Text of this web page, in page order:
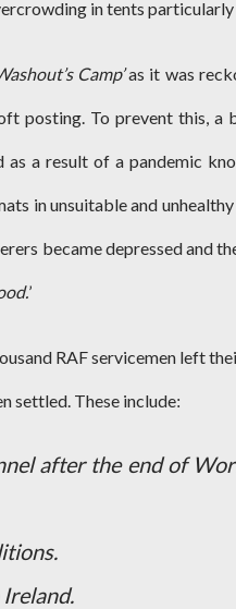
in tents
Camp’as it was
posting. To prevent this, a
a result of a pandemic
in unsuitable and
became depressed and
’
RAF servicemen left
settled. These include:
after the end of